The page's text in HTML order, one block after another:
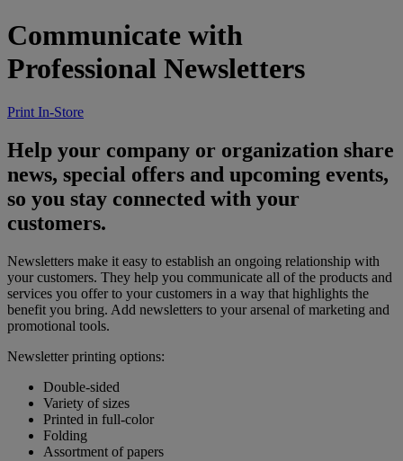
Communicate with
Professional Newsletters
Print In-Store
Help your company or organization share
news, special offers and upcoming events,
so you stay connected with your
customers.
Newsletters make it easy to establish an ongoing relationship with
your customers. They help you communicate all of the products and
services you offer to your customers in a way that highlights the
benefit you bring. Add newsletters to your arsenal of marketing and
promotional tools.
Newsletter printing options:
Double-sided
Variety of sizes
Printed in full-color
Folding
Assortment of papers